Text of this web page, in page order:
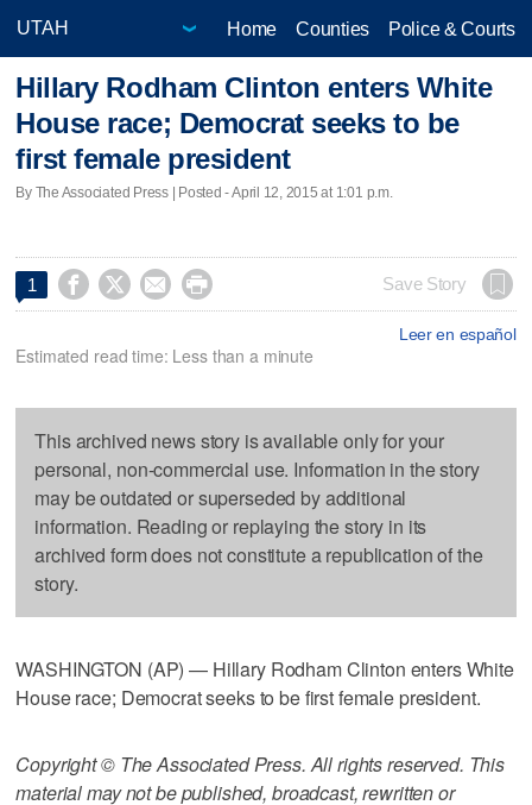
Home Counties Police & Courts
Hillary Rodham Clinton enters White
House race; Democrat seeks to be
first female president
By The Associated Press | Posted - April 12, 2015 at 1:01 p.m.
1     Save Story
Leer en español
Estimated read time: Less than a minute
This archived news story is available only for your
personal, non-commercial use. Information in the story
may be outdated or superseded by additional
information. Reading or replaying the story in its
archived form does not constitute a republication of the
story.
WASHINGTON (AP) — Hillary Rodham Clinton enters White
House race; Democrat seeks to be first female president.
Copyright © The Associated Press. All rights reserved. This
material may not be published, broadcast, rewritten or